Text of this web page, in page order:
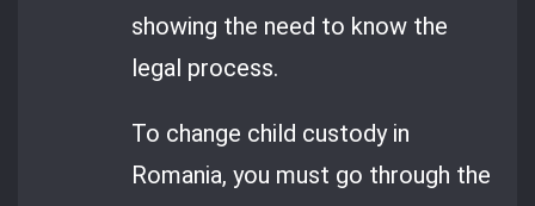
showing the need to know the
legal process.
To change child custody in
Romania, you must go through the